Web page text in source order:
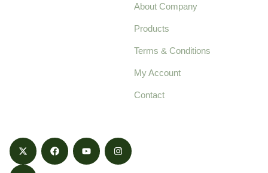
About Company
Products
Terms & Conditions
My Account
Contact